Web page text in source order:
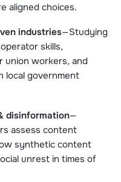
aligned choices.
industries—Studying
skills,
union workers, and
local government
disinformation—
assess content
synthetic content
unrest in times of